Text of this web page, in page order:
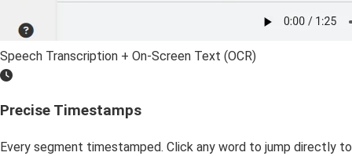
Speech Transcription + On-Screen Text (OCR)
Precise Timestamps
Every segment timestamped. Click any word to jump directly to